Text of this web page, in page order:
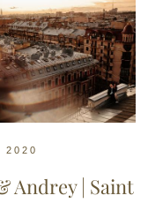
2020
Andrey | Saint